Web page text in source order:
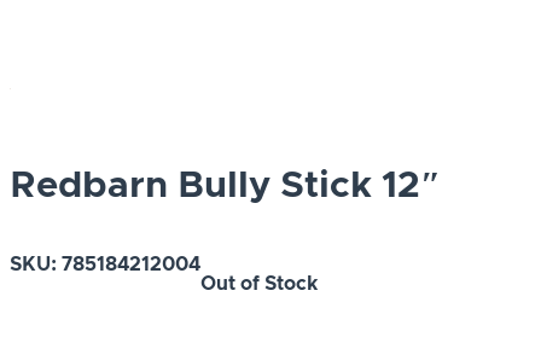
Redbarn Bully Stick 12″
SKU: 785184212004
Out of Stock